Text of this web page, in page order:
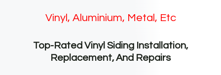
Vinyl, Aluminium, Metal, Etc
Top-Rated Vinyl Siding Installation,
Replacement, And Repairs